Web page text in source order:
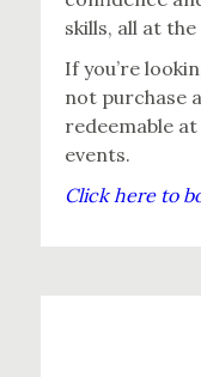
skills, all at
If you’re
not purchase
redeemable
events.
Click here to